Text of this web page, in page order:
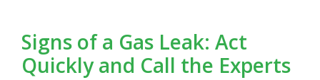
Signs of a Gas Leak: Act
Quickly and Call the Experts